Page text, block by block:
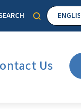
Search
Select
Us